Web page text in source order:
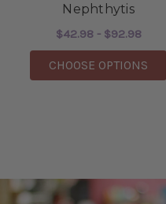
Nephthytis
$42.98 - $92.98
CHOOSE OPTIONS